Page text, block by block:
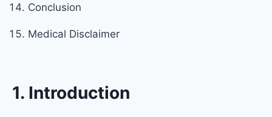
Conclusion
Medical Disclaimer
1. Introduction